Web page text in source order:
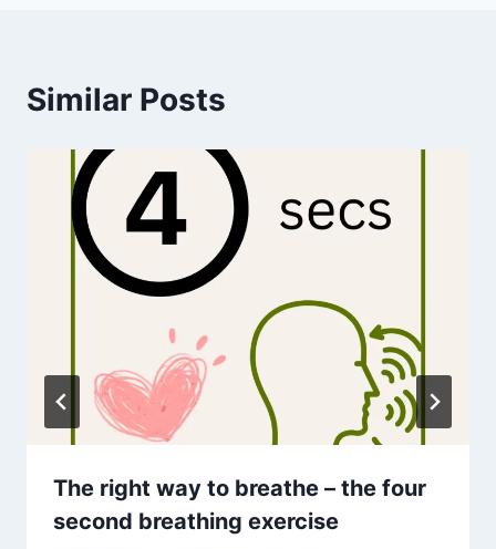
Similar Posts
The right way to breathe – the four
second breathing exercise